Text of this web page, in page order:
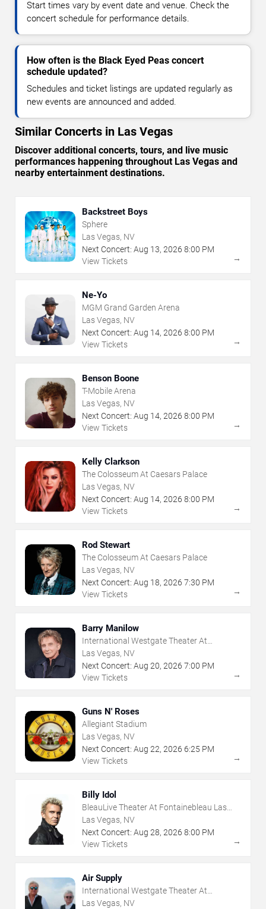
Start times vary by event date and venue. Check the
concert schedule for performance details.
How often is the Black Eyed Peas concert
schedule updated?
Schedules and ticket listings are updated regularly as
new events are announced and added.
Similar Concerts in Las Vegas
Discover additional concerts, tours, and live music
performances happening throughout Las Vegas and
nearby entertainment destinations.
Backstreet Boys
Sphere
Las Vegas, NV
Next Concert: Aug 13, 2026 8:00 PM
View Tickets
→
Ne-Yo
MGM Grand Garden Arena
Las Vegas, NV
Next Concert: Aug 14, 2026 8:00 PM
View Tickets
→
Benson Boone
T-Mobile Arena
Las Vegas, NV
Next Concert: Aug 14, 2026 8:00 PM
View Tickets
→
Kelly Clarkson
The Colosseum At Caesars Palace
Las Vegas, NV
Next Concert: Aug 14, 2026 8:00 PM
View Tickets
→
Rod Stewart
The Colosseum At Caesars Palace
Las Vegas, NV
Next Concert: Aug 18, 2026 7:30 PM
View Tickets
→
Barry Manilow
International Westgate Theater At
Westgate Las Vegas Resort & Casino
Las Vegas, NV
Next Concert: Aug 20, 2026 7:00 PM
View Tickets
→
Guns N' Roses
Allegiant Stadium
Las Vegas, NV
Next Concert: Aug 22, 2026 6:25 PM
View Tickets
→
Billy Idol
BleauLive Theater At Fontainebleau Las
Vegas
Las Vegas, NV
Next Concert: Aug 28, 2026 8:00 PM
View Tickets
→
Air Supply
International Westgate Theater At
Westgate Las Vegas Resort & Casino
Las Vegas, NV